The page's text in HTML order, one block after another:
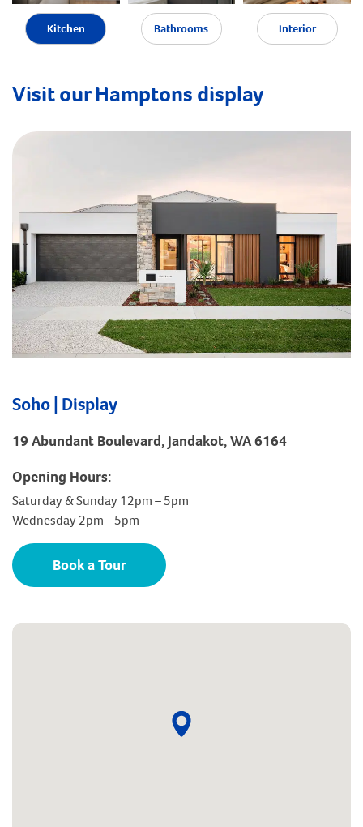
Kitchen Bathrooms Interior
Visit our Hamptons display
Soho | Display
19 Abundant Boulevard, Jandakot, WA 6164
Opening Hours:
Saturday & Sunday 12pm – 5pm
Wednesday 2pm - 5pm
Book a Tour